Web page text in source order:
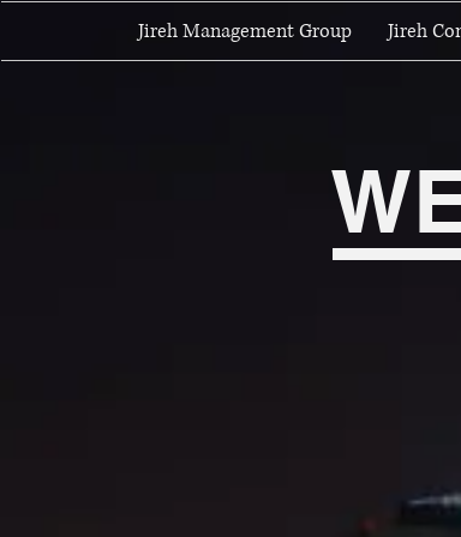
Jireh Management Group Jireh